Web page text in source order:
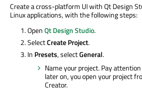
Create a cross-platform UI with Qt Design
Linux applications, with the following steps:
OpenQt Design Studio.
SelectCreate Project.
In Presets, selectGeneral.
Name your project. Pay
later on, you open your project
Creator.